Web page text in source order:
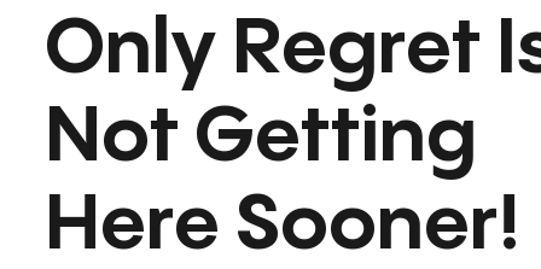
Only Regret
Not Getting
Here Sooner!